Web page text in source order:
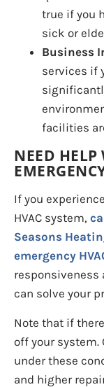
true if you
sick or
Business
services if
facilities
NEED
If you
HVAC system,
Seasons
emergency
responsiveness
can solve your
Note that if
off your system.
under these
and higher